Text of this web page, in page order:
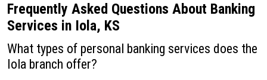
Frequently Asked Questions About Banking
Services in Iola, KS
What types of personal banking services does the
Iola branch offer?